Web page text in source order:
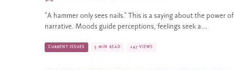
“A hammer only sees nails.” This is a saying about the power of
narrative. Moods guide perceptions, feelings seek a...
CURRENT ISSUES 5 MIN READ 247 VIEWS